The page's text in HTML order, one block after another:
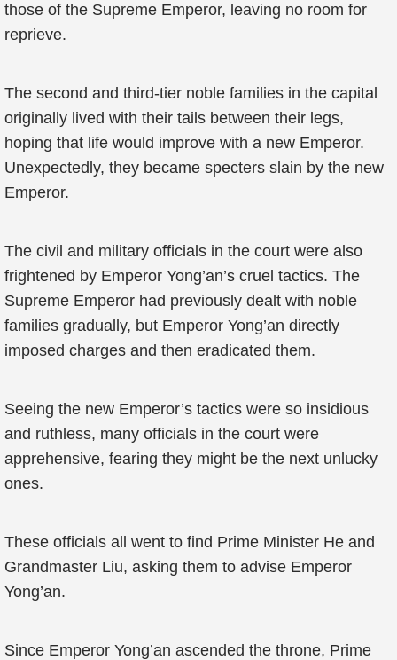
those of the Supreme Emperor, leaving no room for
reprieve.
The second and third-tier noble families in the capital
originally lived with their tails between their legs,
hoping that life would improve with a new Emperor.
Unexpectedly, they became specters slain by the new
Emperor.
The civil and military officials in the court were also
frightened by Emperor Yong’an’s cruel tactics. The
Supreme Emperor had previously dealt with noble
families gradually, but Emperor Yong’an directly
imposed charges and then eradicated them.
Seeing the new Emperor’s tactics were so insidious
and ruthless, many officials in the court were
apprehensive, fearing they might be the next unlucky
ones.
These officials all went to find Prime Minister He and
Grandmaster Liu, asking them to advise Emperor
Yong’an.
Since Emperor Yong’an ascended the throne, Prime